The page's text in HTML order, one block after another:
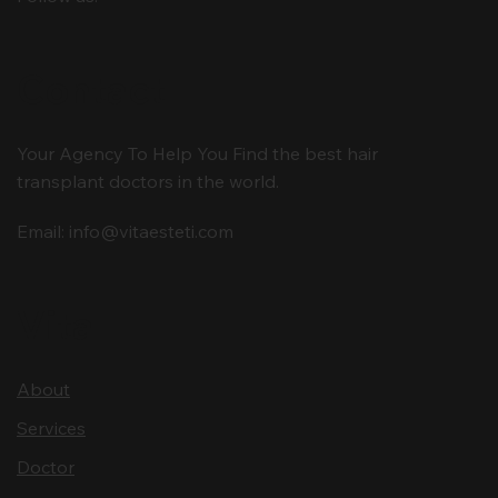
Your Agency To Help You Find the best hair
transplant doctors in the world.
Email: info@vitaesteti.com
About
Services
Doctor